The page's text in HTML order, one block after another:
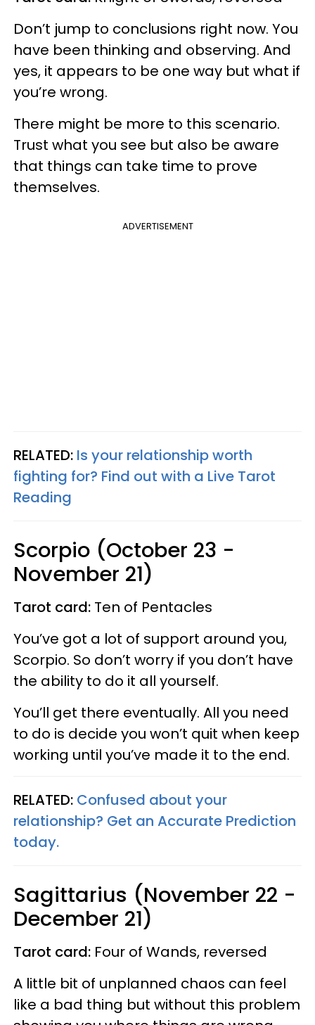
Don’t jump to conclusions right now. You
have been thinking and observing. And
yes, it appears to be one way but what if
you’re wrong.
There might be more to this scenario.
Trust what you see but also be aware
that things can take time to prove
themselves.
ADVERTISEMENT
RELATED: Is your relationship worth
fighting for? Find out with a Live Tarot
Reading
Scorpio (October 23 -
November 21)
Tarot card: Ten of Pentacles
You’ve got a lot of support around you,
Scorpio. So don’t worry if you don’t have
the ability to do it all yourself.
You’ll get there eventually. All you need
to do is decide you won’t quit when keep
working until you’ve made it to the end.
RELATED: Confused about your
relationship? Get an Accurate Prediction
today.
Sagittarius (November 22 -
December 21)
Tarot card: Four of Wands, reversed
A little bit of unplanned chaos can feel
like a bad thing but without this problem